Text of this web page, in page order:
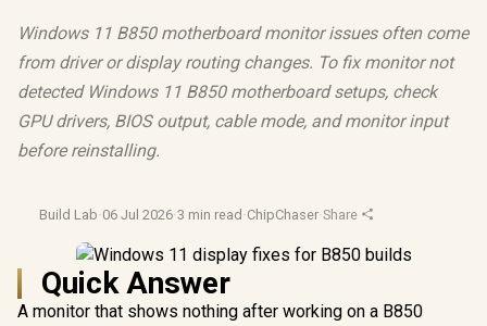
Windows 11 B850 motherboard monitor issues often come
from driver or display routing changes. To fix monitor not
detected Windows 11 B850 motherboard setups, check
GPU drivers, BIOS output, cable mode, and monitor input
before reinstalling.
Build Lab·06 Jul 2026·3 min read ·ChipChaser·Share
Quick Answer
A monitor that shows nothing after working on a B850